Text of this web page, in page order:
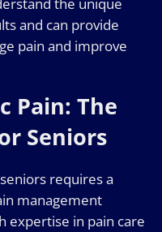
and can provide
pain and improve
Pain: The
Seniors
requires a
management
expertise in pain care